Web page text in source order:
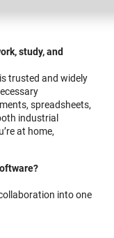
study, and
trusted and widely
spreadsheets,
industrial
at home,
into one